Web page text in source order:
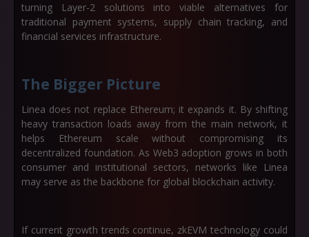
turning Layer-2 solutions into viable alternatives for
traditional payment systems, supply chain tracking, and
financial services infrastructure.
The Bigger Picture
Linea does not replace Ethereum; it expands it. By shifting
heavy transaction loads away from the main network, it
helps Ethereum scale without compromising its
decentralized foundation. As Web3 adoption grows in both
consumer and institutional sectors, networks like Linea
may serve as the backbone for global blockchain activity.
If current growth trends continue, zkEVM technology could